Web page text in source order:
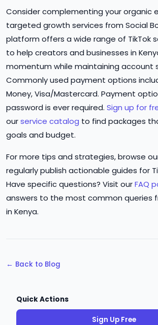
Consider complementing your organic
targeted growth services from Social
platform offers a wide range of TikTok
to help creators and businesses in
momentum while maintaining account
Commonly used payment options
Money, Visa/Mastercard. Payment
password is ever required. Sign up for
ourservice catalog to find packages
goals and budget.
For more tips and strategies, browse
regularly publish actionable guides for
Have specific questions? Visit ourFAQ
answers to the most common queries
in Kenya.
← Back to Blog
Quick Actions
Sign Up Free